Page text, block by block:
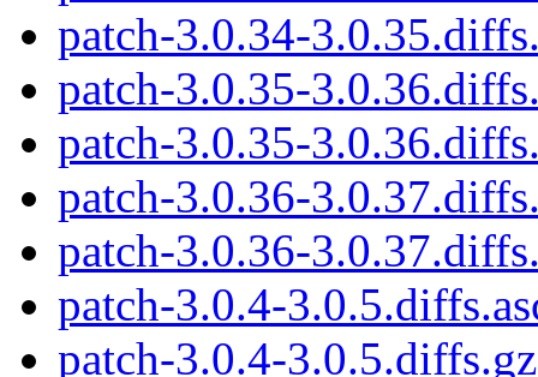
patch-3.0.34-
patch-3.0.35-
patch-3.0.35-
patch-3.0.36-
patch-3.0.36-
patch-3.0.4-
patch-3.0.4-3.0.5.diffs.gz